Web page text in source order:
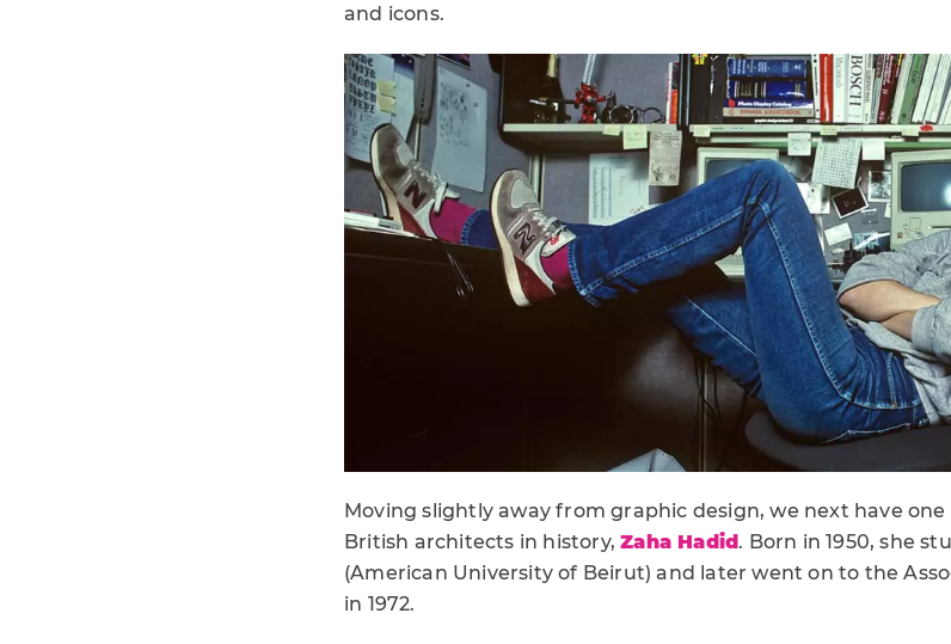
and icons.
Moving slightly away from graphic design, we next have
British architects in history,Zaha Hadid. Born in 1950, she
(American University of Beirut) and later went on to the
in 1972.